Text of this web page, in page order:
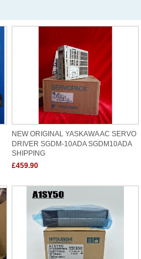
NEW ORIGINAL YASKAWA AC SERVO
DRIVER SGDM-10ADA SGDM10ADA
SHIPPING
£459.90